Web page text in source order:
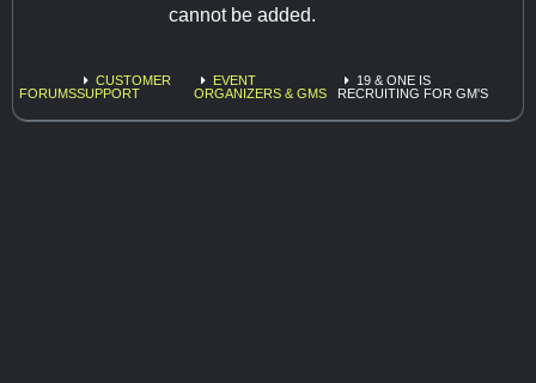
cannot be added.
FORUMS
CUSTOMER
SUPPORT
EVENT
ORGANIZERS & GMS
19 & ONE IS
RECRUITING FOR GM'S